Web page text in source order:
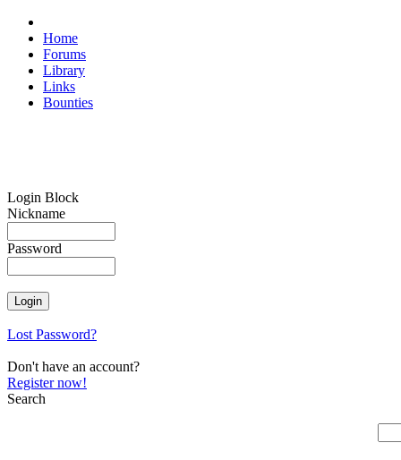
Home
Forums
Library
Links
Bounties
Login Block
Nickname
Password
Lost Password?
Don't have an account?
Register now!
Search